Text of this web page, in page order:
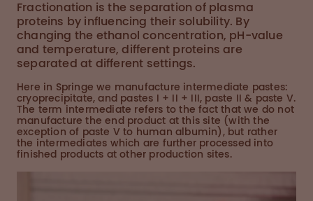
Fractionation is the separation of plasma
proteins by influencing their solubility. By
changing the ethanol concentration, pH-value
and temperature, different proteins are
separated at different settings.
Here in Springe we manufacture intermediate pastes:
cryoprecipitate, and pastes I + II + III, paste II & paste V.
The term intermediate refers to the fact that we do not
manufacture the end product at this site (with the
exception of paste V to human albumin), but rather
the intermediates which are further processed into
finished products at other production sites.